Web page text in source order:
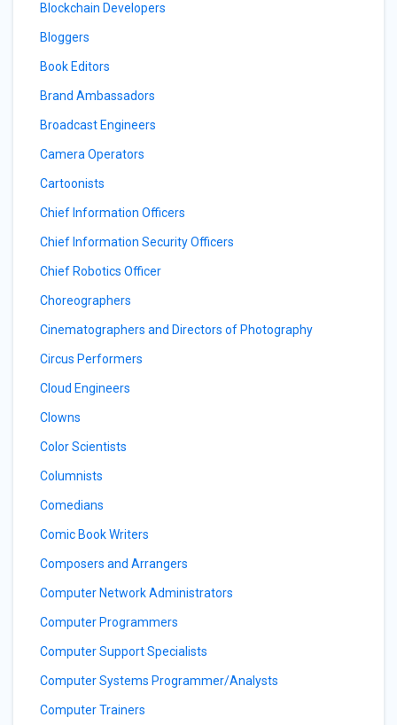
Blockchain Developers
Bloggers
Book Editors
Brand Ambassadors
Broadcast Engineers
Camera Operators
Cartoonists
Chief Information Officers
Chief Information Security Officers
Chief Robotics Officer
Choreographers
Cinematographers and Directors of Photography
Circus Performers
Cloud Engineers
Clowns
Color Scientists
Columnists
Comedians
Comic Book Writers
Composers and Arrangers
Computer Network Administrators
Computer Programmers
Computer Support Specialists
Computer Systems Programmer/Analysts
Computer Trainers